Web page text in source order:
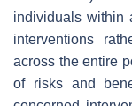
individuals within
interventions
across the entire
of risks and